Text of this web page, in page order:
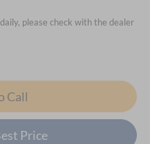
please check with the dealer
Call
Price